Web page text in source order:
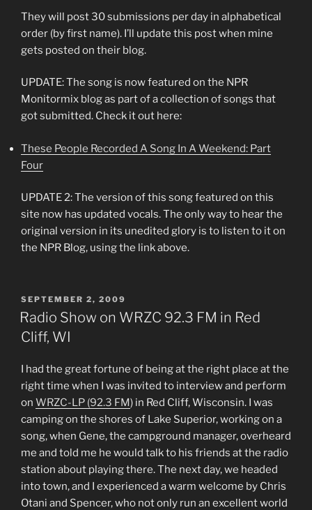
They will post 30 submissions per day in alphabetical
order (by first name). I’ll update this post when mine
gets posted on their blog.
UPDATE: The song is now featured on the NPR
Monitormix blog as part of a collection of songs that
got submitted. Check it out here:
These People Recorded A Song In A Weekend: Part
Four
UPDATE 2: The version of this song featured on this
site now has updated vocals. The only way to hear the
original version in its unedited glory is to listen to it on
the NPR Blog, using the link above.
POSTED
ON
SEPTEMBER 2, 2009
Radio Show on WRZC 92.3 FM in Red
Cliff, WI
I had the great fortune of being at the right place at the
right time when I was invited to interview and perform
on WRZC-LP (92.3 FM) in Red Cliff, Wisconsin. I was
camping on the shores of Lake Superior, working on a
song, when Gene, the campground manager, overheard
me and told me he would talk to his friends at the radio
station about playing there. The next day, we headed
into town, and I experienced a warm welcome by Chris
Otani and Spencer, who not only run an excellent world